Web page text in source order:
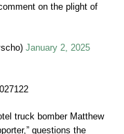
on the plight of
January 2, 2025
truck bomber Matthew
questions the